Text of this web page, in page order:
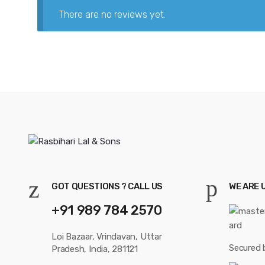
There are no reviews yet.
GOT QUESTIONS ? CALL US
+91 989 784 2570
Loi Bazaar, Vrindavan, Uttar
Pradesh, India, 281121
WE ARE
Secured